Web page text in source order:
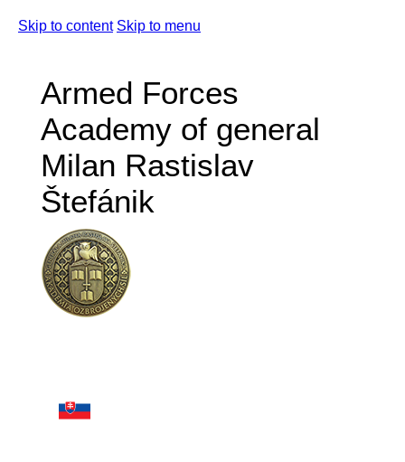
Skip to content Skip to menu
Armed Forces
Academy of general
Milan Rastislav
Štefánik